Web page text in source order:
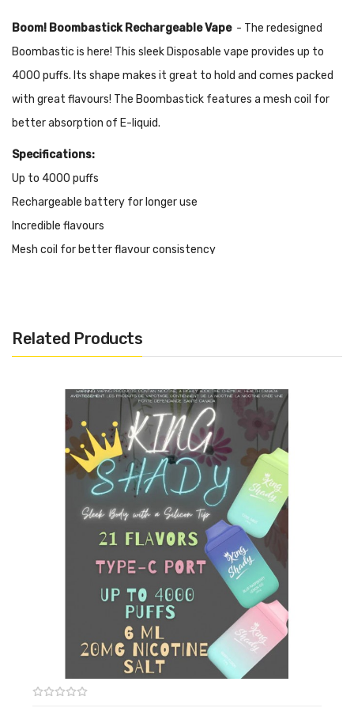
Boom! Boombastick Rechargeable Vape- The redesigned
Boombastic is here! This sleek Disposable vape provides up to
4000 puffs. Its shape makes it great to hold and comes packed
with great flavours! The Boombastick features a mesh coil for
betterabsorption of E-liquid.
Specifications:
Up to 4000 puffs
Rechargeable battery for longer use
Incredible flavours
Mesh coil for better flavour consistency
1x Boombastick Rechargeable Vape
Related Products